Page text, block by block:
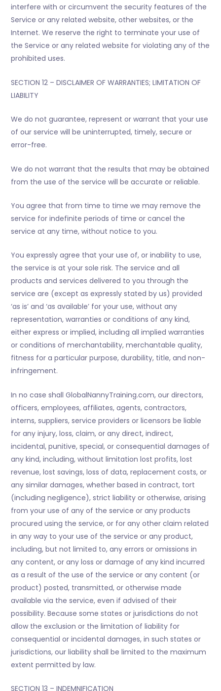
interfere with or circumvent the security features of the
Service or any related website, other websites, or the
Internet. We reserve the right to terminate your use of
the Service or any related website for violating any of the
prohibited uses.
SECTION 12 – DISCLAIMER OF WARRANTIES; LIMITATION OF
LIABILITY
We do not guarantee, represent or warrant that your use
of our service will be uninterrupted, timely, secure or
error-free.
We do not warrant that the results that may be obtained
from the use of the service will be accurate or reliable.
You agree that from time to time we may remove the
service for indefinite periods of time or cancel the
service at any time, without notice to you.
You expressly agree that your use of, or inability to use,
the service is at your sole risk. The service and all
products and services delivered to you through the
service are (except as expressly stated by us) provided
‘as is’ and ‘as available’ for your use, without any
representation, warranties or conditions of any kind,
either express or implied, including all implied warranties
or conditions of merchantability, merchantable quality,
fitness for a particular purpose, durability, title, and non-
infringement.
In no case shall GlobalNannyTraining.com, our directors,
officers, employees, affiliates, agents, contractors,
interns, suppliers, service providers or licensors be liable
for any injury, loss, claim, or any direct, indirect,
incidental, punitive, special, or consequential damages of
any kind, including, without limitation lost profits, lost
revenue, lost savings, loss of data, replacement costs, or
any similar damages, whether based in contract, tort
(including negligence), strict liability or otherwise, arising
from your use of any of the service or any products
procured using the service, or for any other claim related
in any way to your use of the service or any product,
including, but not limited to, any errors or omissions in
any content, or any loss or damage of any kind incurred
as a result of the use of the service or any content (or
product) posted, transmitted, or otherwise made
available via the service, even if advised of their
possibility. Because some states or jurisdictions do not
allow the exclusion or the limitation of liability for
consequential or incidental damages, in such states or
jurisdictions, our liability shall be limited to the maximum
extent permitted by law.
SECTION 13 – INDEMNIFICATION